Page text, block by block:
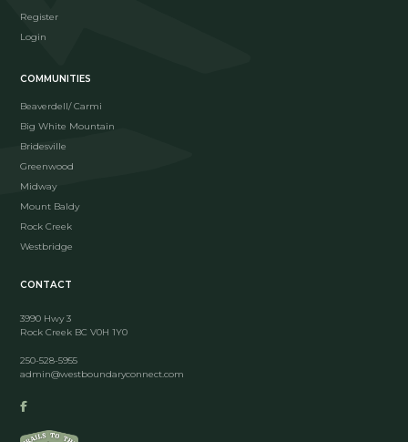
Register
Login
COMMUNITIES
Beaverdell/ Carmi
Big White Mountain
Bridesville
Greenwood
Midway
Mount Baldy
Rock Creek
Westbridge
CONTACT
3990 Hwy 3
Rock Creek BC V0H 1Y0
250-528-5955
admin@westboundaryconnect.com